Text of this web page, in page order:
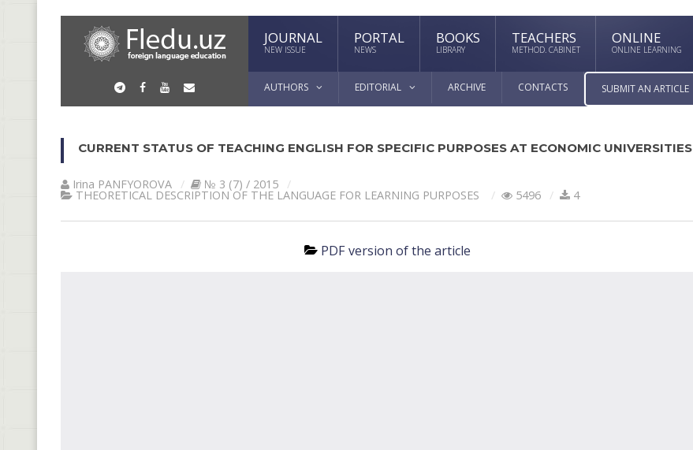
JOURNAL
NEW ISSUE
PORTAL
NEWS
BOOKS
LIBRARY
TEACHERS
METHOD. CABINET
ONLINE
ONLINE LEARNING
AUTHORS EDITORIAL ARCHIVE CONTACTS SUBMIT AN ARTICLE
CURRENT STATUS OF TEACHING ENGLISH FOR SPECIFIC PURPOSES AT ECONOMIC UNIVERSITIES
Irina PАNFYOROVА № 3 (7) / 2015
THEORETICAL DESCRIPTION OF THE LANGUAGE FOR LEARNING PURPOSES 5496 4
PDF version of the article